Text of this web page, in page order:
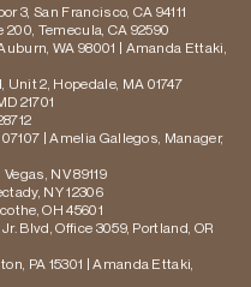
3, San Francisco, CA 94111
200, Temecula, CA 92590
WA 98001 | Amanda Ettaki,
Unit 2, Hopedale, MA 01747
21701
| Amelia Gallegos, Manager,
NV 89119
NY 12306
OH 45601
Blvd, Office 3059, Portland, OR
PA 15301 | Amanda Ettaki,